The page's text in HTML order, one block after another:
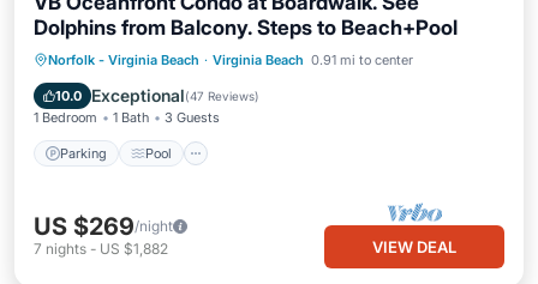
Dolphins from Balcony. Steps to Beach+Pool
Norfolk - Virginia Beach · Virginia Beach 0.91 mi to center
10.0 Exceptional(47 Reviews)
1 Bedroom 1 Bath 3 Guests
Parking Pool
Parking Pool
Ocean View
Balcony/Terrace
US $269/night
7 nights - US $1,882 VIEW DEAL